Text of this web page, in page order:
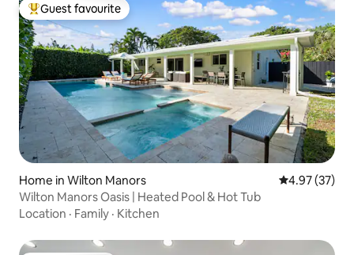
Top guest favourite
Guest favourite
Home in Wilton Manors 4.97 out of 5
4.97 (37)
Wilton Manors Oasis | Heated Pool & Hot Tub
Location · Family · Kitchen